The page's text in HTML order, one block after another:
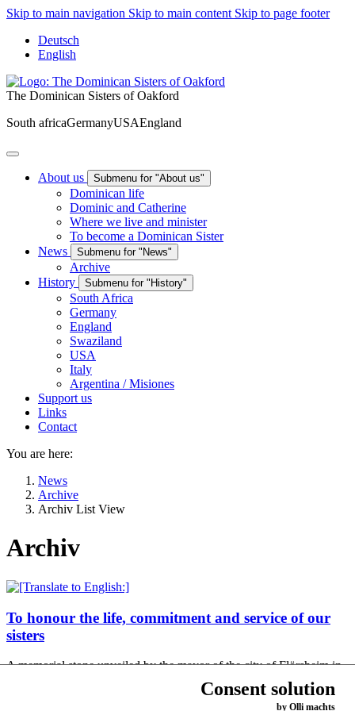
Skip to main navigation Skip to main content Skip to page footer
Deutsch
English
The Dominican Sisters of Oakford
South africaGermanyUSAEngland
About us Submenu for "About us"
Dominican life
Dominic and Catherine
Where we live and minister
To become a Dominican Sister
News
Submenu for "News"
Archive
History
Submenu for "History"
South Africa
Germany
England
Swaziland
USA
Italy
Argentina / Misiones
Support us
Links
Contact
You are here:
News
Archive
Archiv List View
Archiv
To honour the life, commitment and service of our
sisters
A memorial stone unveiled by the mayor of the city of Flörsheim in
the old cemetery commemorates the Dominican Sisters who worked
Consent solution
by Olli machts